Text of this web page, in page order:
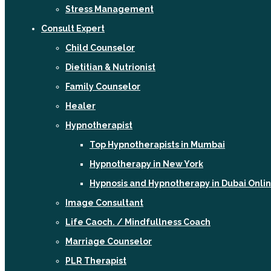
Stress Management
Consult Expert
Child Counselor
Dietitian & Nutrionist
Family Counselor
Healer
Hypnotherapist
Top Hypnotherapists in Mumbai
Hypnotherapy in New York
Hypnosis and Hypnotherapy in Dubai
Image Consultant
Life Caoch. / Mindfullness Coach
Marriage Counselor
PLR Therapist